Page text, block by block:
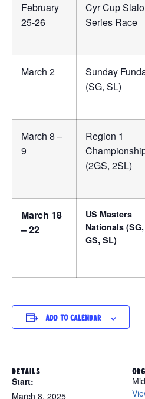
February
25-26
Cyr Cup
Series Race
March 2
Sunday
(SG, SL)
March 8 –
9
Region 1
(2GS, 2SL)
March 18
– 22
US Masters
Nationals (SG,
GS, SL)
Add to calendar
DETAILS
Start:
March 8, 2025